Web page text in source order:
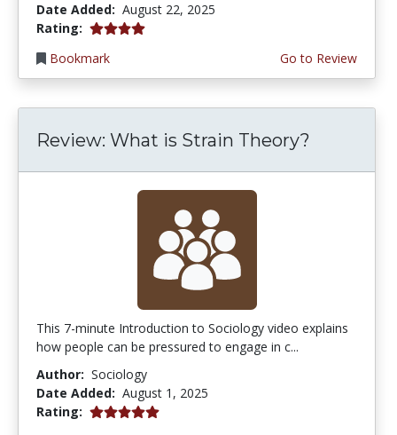
Date Added: August 22, 2025
Rating: 4.0 stars
Bookmark
Go to Review
Review: What is Strain Theory?
This 7-minute Introduction to Sociology video explains
how people can be pressured to engage in c...
Author: Sociology
Date Added: August 1, 2025
Rating: 5.0 stars